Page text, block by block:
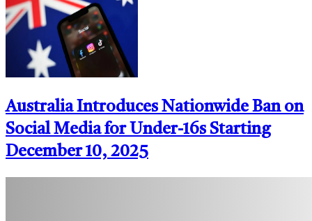
Australia Introduces Nationwide Ban on
Social Media for Under-16s Starting
December 10, 2025